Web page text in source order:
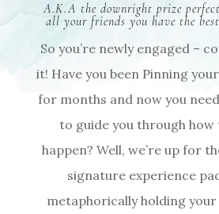
A.K.A the downright prize
all your friends you have the
So you’re newly engaged –
it! Have you been Pinning
for months and now you
to guide you through how
happen? Well, we’re up for
signature experience
metaphorically holding